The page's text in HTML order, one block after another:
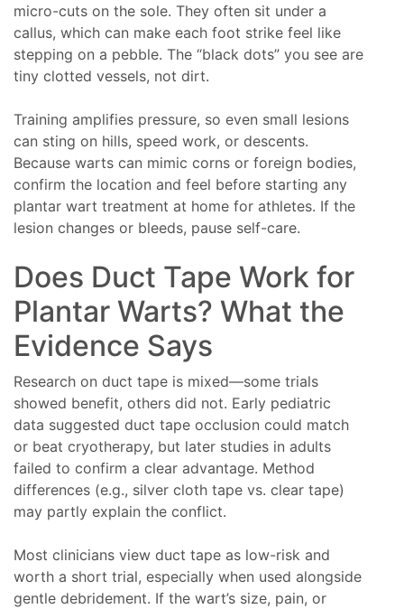
micro-cuts on the sole. They often sit under a
callus, which can make each foot strike feel like
stepping on a pebble. The “black dots” you see are
tiny clotted vessels, not dirt.
Training amplifies pressure, so even small lesions
can sting on hills, speed work, or descents.
Because warts can mimic corns or foreign bodies,
confirm the location and feel before starting any
plantar wart treatment at home for athletes. If the
lesion changes or bleeds, pause self-care.
Does Duct Tape Work for
Plantar Warts? What the
Evidence Says
Research on duct tape is mixed—some trials
showed benefit, others did not. Early pediatric
data suggested duct tape occlusion could match
or beat cryotherapy, but later studies in adults
failed to confirm a clear advantage. Method
differences (e.g., silver cloth tape vs. clear tape)
may partly explain the conflict.
Most clinicians view duct tape as low-risk and
worth a short trial, especially when used alongside
gentle debridement. If the wart’s size, pain, or